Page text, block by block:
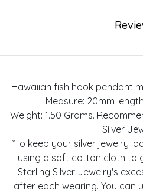
Hawaiian fish hook pendant
Measure: 20mm
Weight: 1.50 Grams.
Silver
*To keep your silver jewelry
using a soft cotton cloth to
Sterling Silver Jewelry's
after each wearing. You can